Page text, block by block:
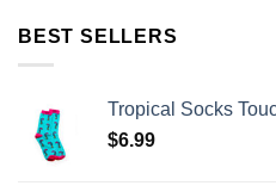
BEST SELLERS
Tropical Socks
$6.99